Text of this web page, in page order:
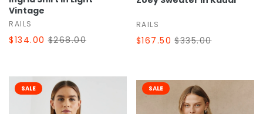
Vintage
RAILS
$134.00 $268.00
RAILS
$167.50 $335.00
SALE SALE